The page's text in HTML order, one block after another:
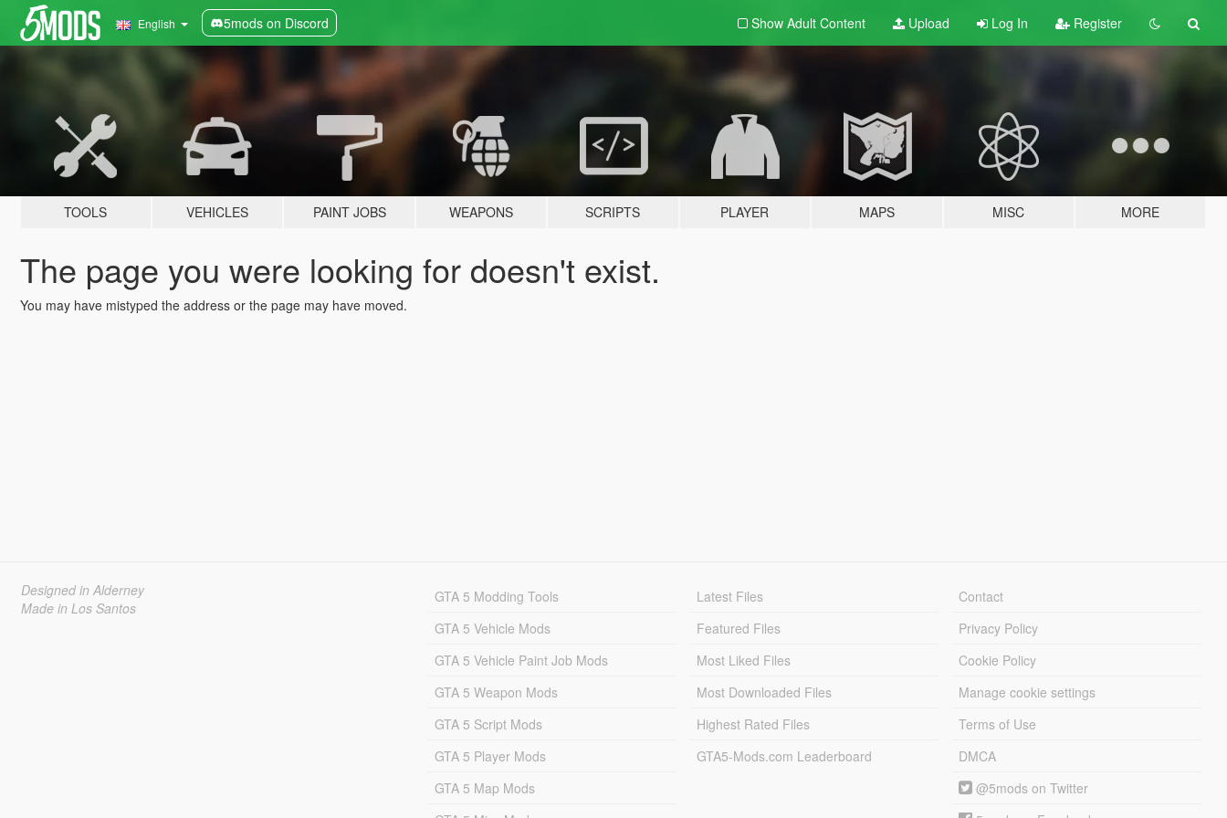
English 5mods on Discord Show Adult Content Upload Log In Register
TOOLS VEHICLES PAINT JOBS WEAPONS SCRIPTS PLAYER MAPS MISC MORE
The page you were looking for doesn't exist.
You may have mistyped the address or the page may have moved.
Designed in Alderney
Made in Los Santos
GTA 5 Modding Tools
GTA 5 Vehicle Mods
GTA 5 Vehicle Paint Job Mods
GTA 5 Weapon Mods
GTA 5 Script Mods
GTA 5 Player Mods
GTA 5 Map Mods
Latest Files
Featured Files
Most Liked Files
Most Downloaded Files
Highest Rated Files
GTA5-Mods.com Leaderboard
Contact
Privacy Policy
Cookie Policy
Manage cookie settings
Terms of Use
DMCA
@5mods on Twitter